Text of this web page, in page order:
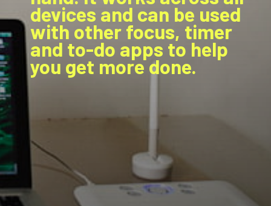
devices and can be used
with other focus, timer
and to-do apps to help
you get more done.